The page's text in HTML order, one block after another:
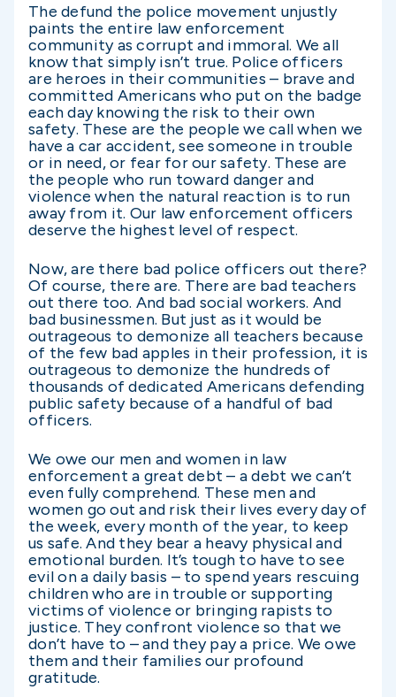
The defund the police movement unjustly
paints the entire law enforcement
community as corrupt and immoral. We all
know that simply isn’t true. Police officers
are heroes in their communities – brave and
committed Americans who put on the badge
each day knowing the risk to their own
safety. These are the people we call when we
have a car accident, see someone in trouble
or in need, or fear for our safety. These are
the people who run toward danger and
violence when the natural reaction is to run
away from it. Our law enforcement officers
deserve the highest level of respect.
Now, are there bad police officers out there?
Of course, there are. There are bad teachers
out there too. And bad social workers. And
bad businessmen. But just as it would be
outrageous to demonize all teachers because
of the few bad apples in their profession, it is
outrageous to demonize the hundreds of
thousands of dedicated Americans defending
public safety because of a handful of bad
officers.
We owe our men and women in law
enforcement a great debt – a debt we can’t
even fully comprehend. These men and
women go out and risk their lives every day of
the week, every month of the year, to keep
us safe. And they bear a heavy physical and
emotional burden. It’s tough to have to see
evil on a daily basis – to spend years rescuing
children who are in trouble or supporting
victims of violence or bringing rapists to
justice. They confront violence so that we
don’t have to – and they pay a price. We owe
them and their families our profound
gratitude.